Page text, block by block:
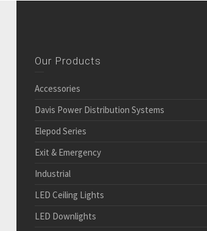
Our Products
Accessories
Davis Power Distribution Systems
Elepod Series
Exit & Emergency
Industrial
LED Ceiling Lights
LED Downlights